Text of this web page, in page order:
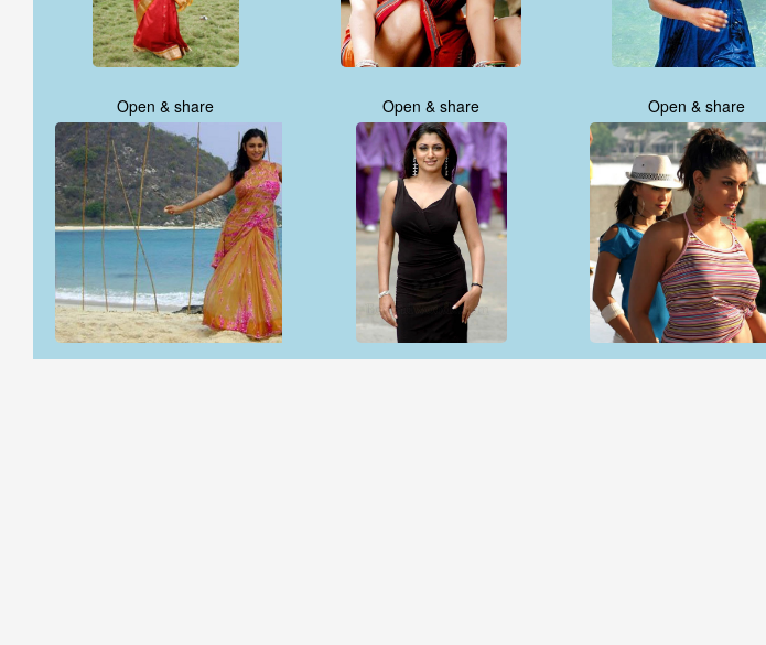
Open & share Open & share Open & share